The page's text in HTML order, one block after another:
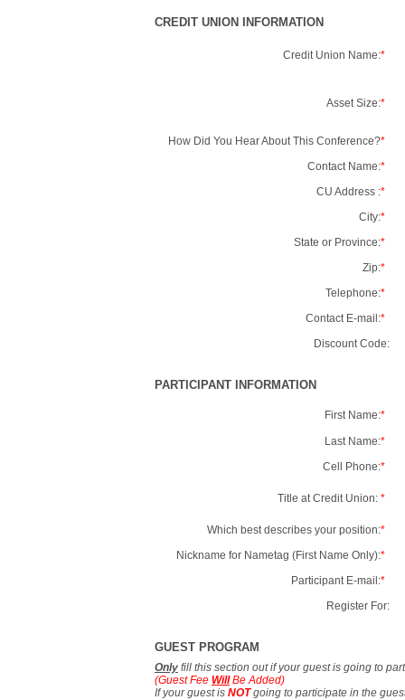
CREDIT UNION INFORMATION
Credit Union Name:*
Asset Size:*
How Did You Hear About This Conference?*
Contact Name:*
CU Address :*
City:*
State or Province:*
Zip:*
Telephone:*
Contact E-mail:*
Discount Code:
PARTICIPANT INFORMATION
First Name:*
Last Name:*
Cell Phone:*
Title at Credit Union: *
Which best describes your position:*
Nickname for Nametag (First Name Only):*
Participant E-mail:*
Register For:
GUEST PROGRAM
Only fill this section out if your guest is going to
(Guest Fee WillBe Added)
If your guest is NOTgoing to participate in the